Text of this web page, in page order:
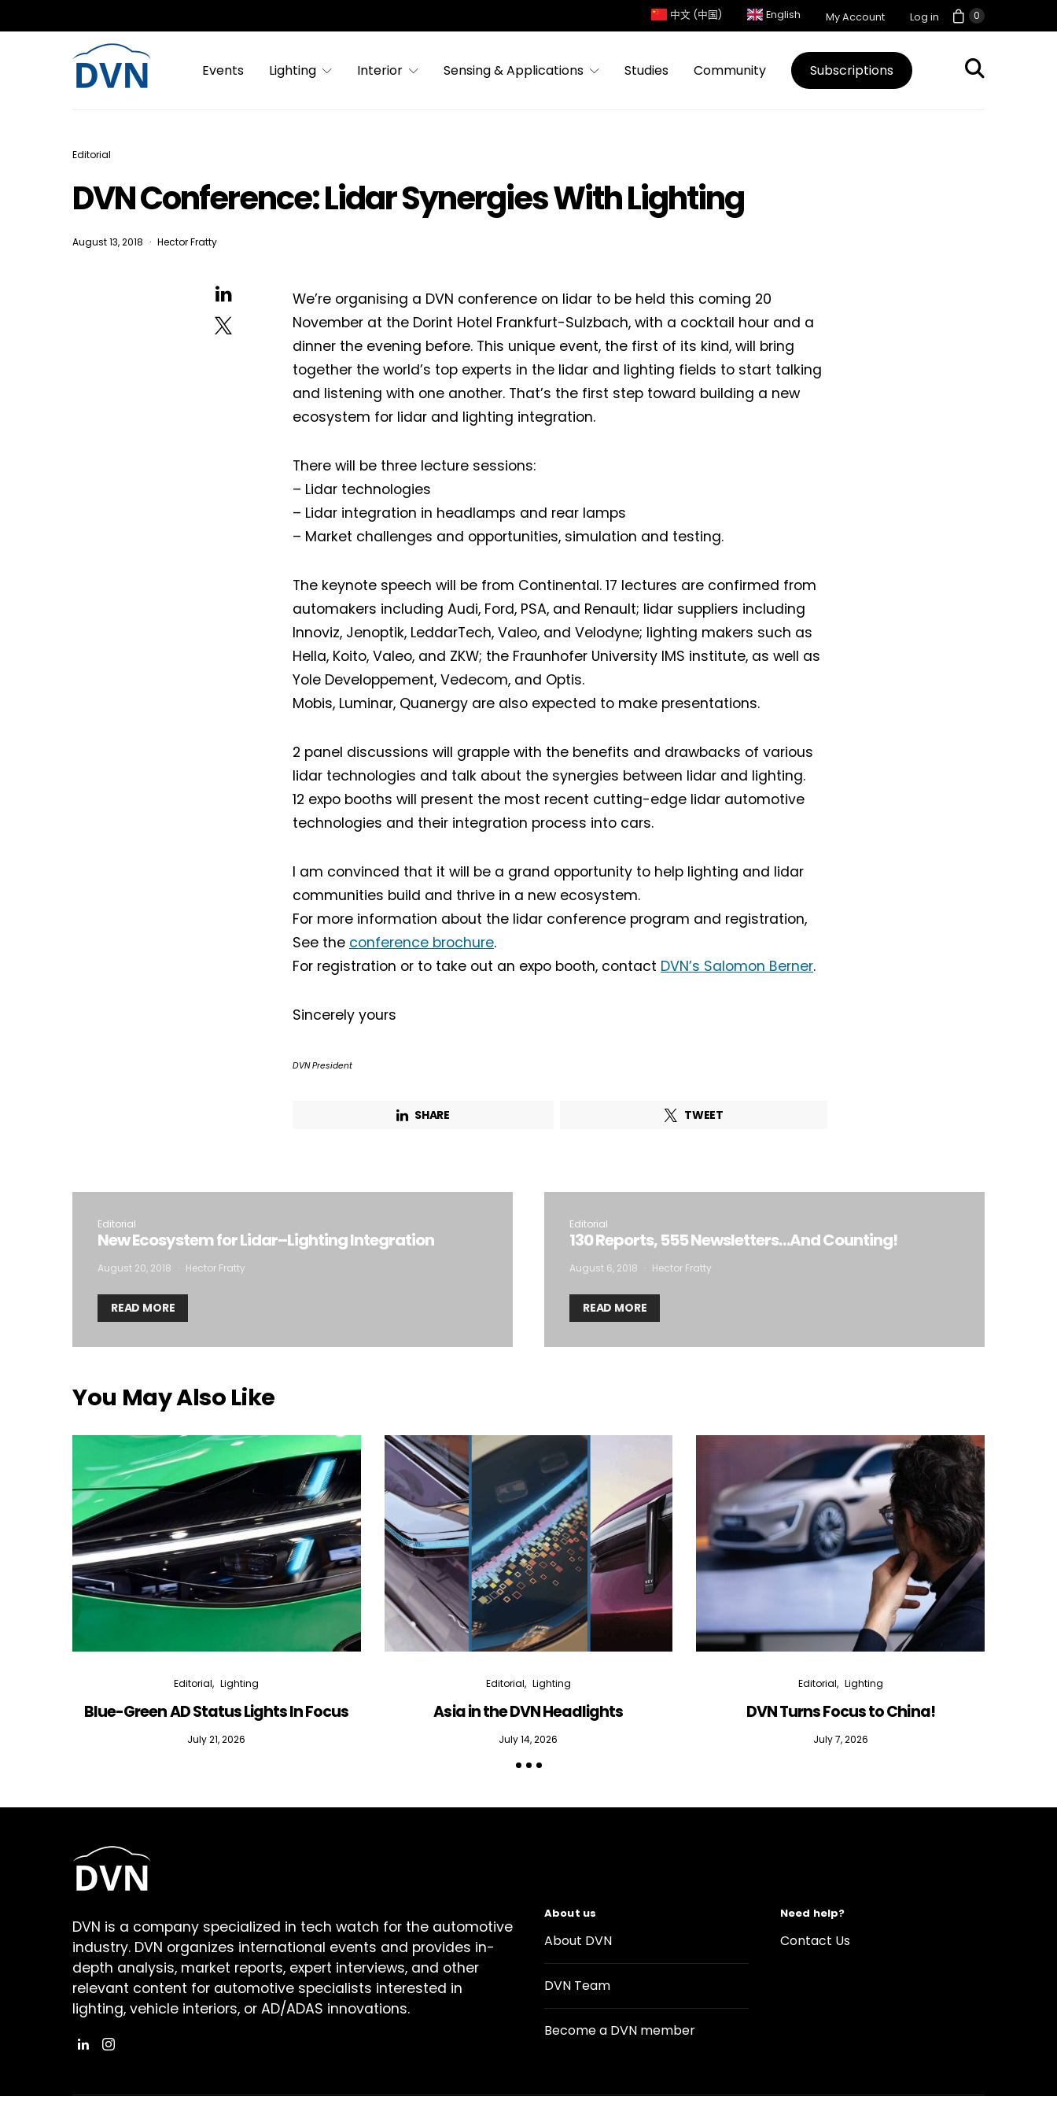
0
中文 (中国) English My Account Log in
Events Lighting Interior Sensing & Applications Studies Community Subscriptions
Editorial
DVN Conference: Lidar Synergies With Lighting
August 13, 2018 Hector Fratty
We’re organising a DVN conference on lidar to be held this coming 20
November at the Dorint Hotel Frankfurt-Sulzbach, with a cocktail hour and a
dinner the evening before. This unique event, the first of its kind, will bring
together the world’s top experts in the lidar and lighting fields to start talking
and listening with one another. That’s the first step toward building a new
ecosystem for lidar and lighting integration.
There will be three lecture sessions:
– Lidar technologies
– Lidar integration in headlamps and rear lamps
– Market challenges and opportunities, simulation and testing.
The keynote speech will be from Continental. 17 lectures are confirmed from
automakers including Audi, Ford, PSA, and Renault; lidar suppliers including
Innoviz, Jenoptik, LeddarTech, Valeo, and Velodyne; lighting makers such as
Hella, Koito, Valeo, and ZKW; the Fraunhofer University IMS institute, as well as
Yole Developpement, Vedecom, and Optis.
Mobis, Luminar, Quanergy are also expected to make presentations.
2 panel discussions will grapple with the benefits and drawbacks of various
lidar technologies and talk about the synergies between lidar and lighting.
12 expo booths will present the most recent cutting-edge lidar automotive
technologies and their integration process into cars.
I am convinced that it will be a grand opportunity to help lighting and lidar
communities build and thrive in a new ecosystem.
For more information about the lidar conference program and registration,
See the conference brochure.
For registration or to take out an expo booth, contact DVN’s Salomon Berner.
Sincerely yours
DVN President
SHARE TWEET
Editorial
New Ecosystem for Lidar–Lighting Integration
August 20, 2018 Hector Fratty
READ MORE
Editorial
130 Reports, 555 Newsletters…And Counting!
August 6, 2018 Hector Fratty
READ MORE
You May Also Like
Editorial Lighting
Blue-Green AD Status Lights In Focus
July 21, 2026
Editorial Lighting
Asia in the DVN Headlights
July 14, 2026
Editorial Lighting
DVN Turns Focus to China!
July 7, 2026
DVN is a company specialized in tech watch for the automotive
industry. DVN organizes international events and provides in-
depth analysis, market reports, expert interviews, and other
relevant content for automotive specialists interested in
lighting, vehicle interiors, or AD/ADAS innovations.
About us
About DVN
DVN Team
Become a DVN member
Need help?
Contact Us
Not a DVN member?
Receive DVN newsletter headlines for
free now!
Last name*
bi-monthly Sensing & Applications newsletter
terms of useand consent to the